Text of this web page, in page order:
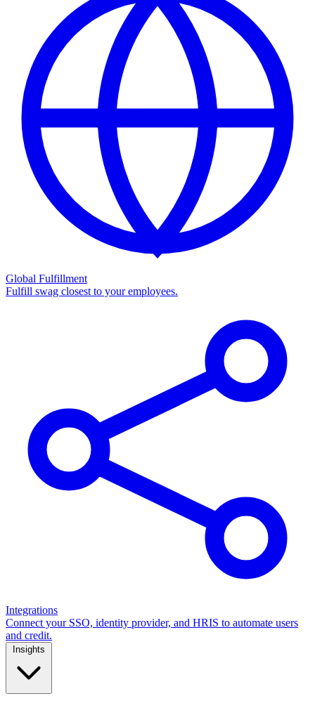
Global Fulfillment
Fulfill swag closest to your employees.
Integrations
Connect your SSO, identity provider, and HRIS to automate users
and credit.